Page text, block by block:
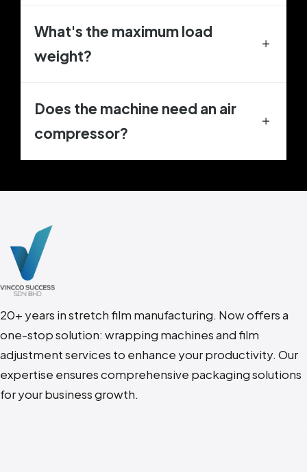
What's the maximum load
weight?
Does the machine need an air
compressor?
20+ years in stretch film manufacturing. Now offers a
one-stop solution: wrapping machines and film
adjustment services to enhance your productivity. Our
expertise ensures comprehensive packaging solutions
for your business growth.